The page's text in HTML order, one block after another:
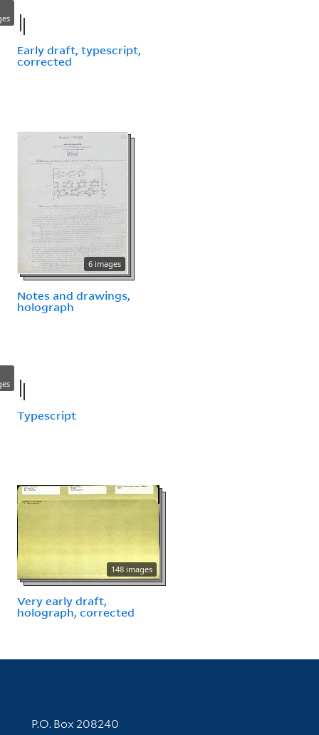
Early draft, typescript,
corrected
6 images
Notes and drawings,
holograph
Typescript
148 images
Very early draft,
holograph, corrected
Contact Information
P.O. Box 208240